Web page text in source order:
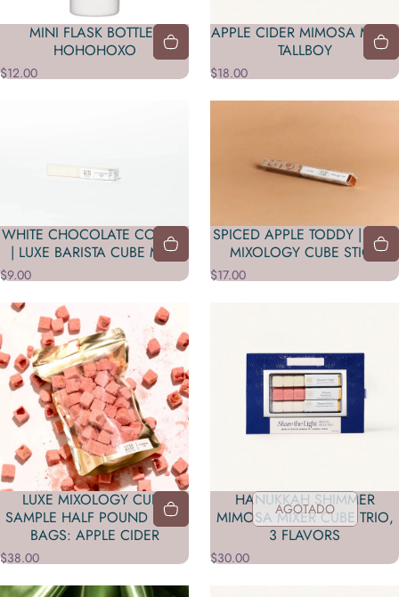
MINI FLASK BOTTLE -
HOHOHOXO
$12.00
APPLE CIDER MIMOSA MIXER
TALLBOY
$18.00
WHITE CHOCOLATE COCOA
| LUXE BARISTA CUBE MINI
$9.00
SPICED APPLE TODDY | LUXE
MIXOLOGY CUBE STICK
$17.00
LUXE MIXOLOGY CUBE
SAMPLE HALF POUND BULK
BAGS: APPLE CIDER
$38.00
AGOTADO
HANUKKAH SHIMMER
MIMOSA MIXER CUBE TRIO,
3 FLAVORS
$30.00